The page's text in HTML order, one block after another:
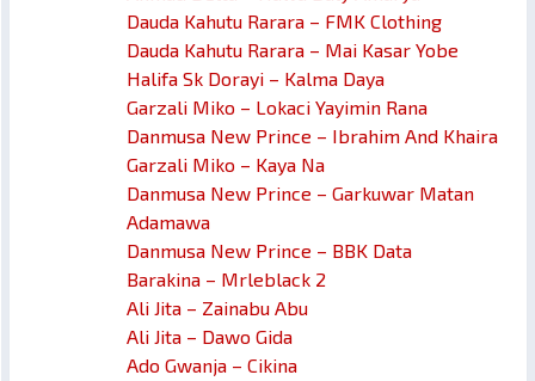
Dauda Kahutu Rarara – FMK Clothing
Dauda Kahutu Rarara – Mai Kasar Yobe
Halifa Sk Dorayi – Kalma Daya
Garzali Miko – Lokaci Yayimin Rana
Danmusa New Prince – Ibrahim And Khaira
Garzali Miko – Kaya Na
Danmusa New Prince – Garkuwar Matan
Adamawa
Danmusa New Prince – BBK Data
Barakina – Mrleblack 2
Ali Jita – Zainabu Abu
Ali Jita – Dawo Gida
Ado Gwanja – Cikina